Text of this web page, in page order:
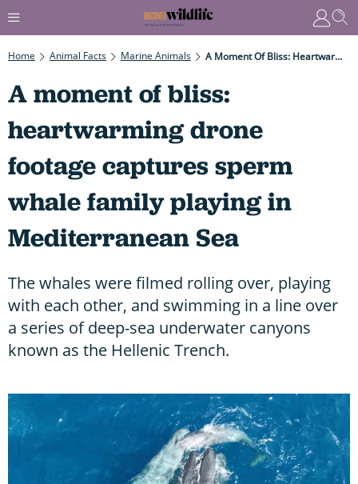
Home Animal Facts Marine Animals A Moment Of Bliss: Heartwarming Drone Footage Captures Sperm Whale Family Playing In Mediterranean Sea
A moment of bliss:
heartwarming drone
footage captures sperm
whale family playing in
Mediterranean Sea
The whales were filmed rolling over, playing
with each other, and swimming in a line over
a series of deep-sea underwater canyons
known as the Hellenic Trench.